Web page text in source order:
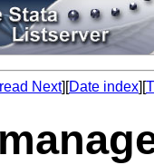
Next][Date index][